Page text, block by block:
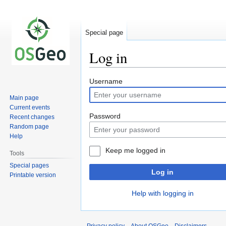
Log in
Jump
to
navigation
Jump
to
search
Username
Password
Keep me logged in
Log in
Help with logging in
Special page
Main page
Current events
Recent changes
Random page
Help
Tools
Special pages
Printable version